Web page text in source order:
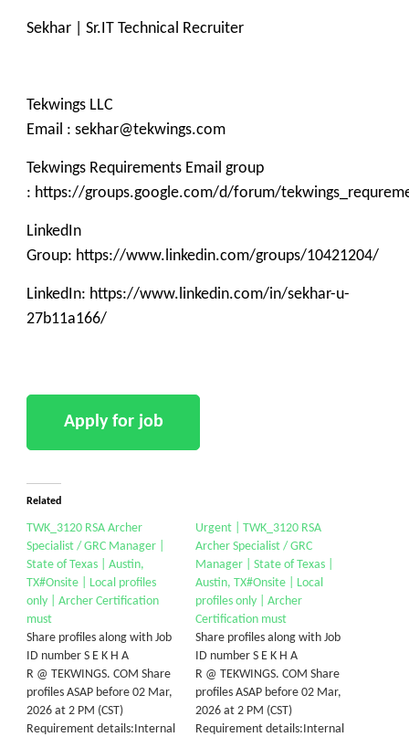
Sekhar | Sr.IT Technical Recruiter
Tekwings LLC
Email : sekhar@tekwings.com
Tekwings Requirements Email group
: https://groups.google.com/d/forum/
LinkedIn
Group: https://www.linkedin.com/groups/10421204/
LinkedIn: https://www.linkedin.com/in/sekhar-u-
27b11a166/
Related
TWK_3120 RSA Archer
Specialist / GRC Manager |
State of Texas | Austin,
TX#Onsite | Local profiles
only | Archer Certification
must
Share profiles along with Job
ID number S E K H A
R @ TEKWINGS. COM Share
profiles ASAP before 02 Mar,
2026 at 2 PM (CST)
Requirement details:Internal
Urgent | TWK_3120 RSA
Archer Specialist / GRC
Manager | State of Texas |
Austin, TX#Onsite | Local
profiles only | Archer
Certification must
Share profiles along with Job
ID number S E K H A
R @ TEKWINGS. COM Share
profiles ASAP before 02 Mar,
2026 at 2 PM (CST)
Requirement details:Internal